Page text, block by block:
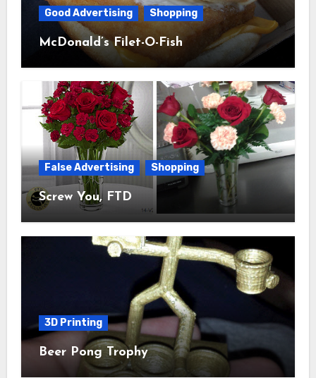
Good Advertising Shopping
McDonald’s Filet-O-Fish
False Advertising Shopping
Screw You, FTD
3D Printing
Beer Pong Trophy